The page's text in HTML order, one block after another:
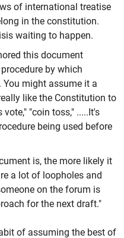
of international treatise
in the constitution.
waiting to happen.
this document
by which
might assume it a
like the Constitution to
"coin toss," .....It's
being used before
is, the more likely it
a lot of loopholes and
on the forum is
for the next draft."
of assuming the best of